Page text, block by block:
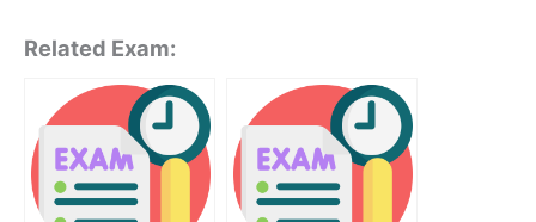
Related Exam: